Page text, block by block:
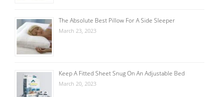
The Absolute Best Pillow For A Side Sleeper
March 23, 2023
Keep A Fitted Sheet Snug On An Adjustable Bed
March 20, 2023